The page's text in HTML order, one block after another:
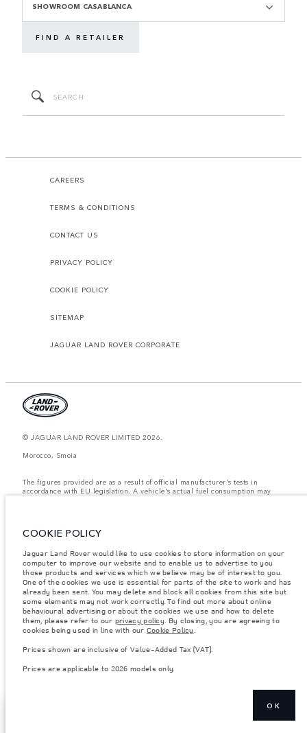
SHOWROOM CASABLANCA
FIND A RETAILER
CAREERS
TERMS & CONDITIONS
CONTACT US
PRIVACY POLICY
COOKIE POLICY
SITEMAP
JAGUAR LAND ROVER CORPORATE
© JAGUAR LAND ROVER LIMITED 2026.
Morocco, Smeia
The figures provided are as a result of official manufacturer's tests in
accordance with EU legislation. A vehicle's actual fuel consumption may
items fitted after the point of manufacture will affect payload. Ensure Gross
Vehicle Weight and Maximum Axle Loads are not exceeded when loading
the vehicle with accessories, occupants, fluids and fuels, and payload.
Important note on imagery & specification.
The global shortage of
semiconductors is currently affecting vehicle build specifications, option
availability, and build timings. This is a very dynamic situation, and as a
result imagery used within the website at present may not fully reflect
current specifications for features, options, trim and colour schemes. Please
consult your Retailer who will be able to confirm any current restrictions
Prices are applicable only to models manufactured in 2026.
COOKIE POLICY
Jaguar Land Rover would like to use cookies to store information on your
computer to improve our website and to enable us to advertise to you
those products and services which we believe may be of interest to you.
One of the cookies we use is essential for parts of the site to work and has
already been sent. You may delete and block all cookies from this site but
some elements may not work correctly. To find out more about online
behavioural advertising or about the cookies we use and how to delete
them, please refer to our privacy policy. By closing, you are agreeing to
cookies being used in line with our Cookie Policy.
Prices shown are inclusive of Value-Added Tax (VAT).
Prices are applicable to 2026 models only.
OK
FIND A RETAILER